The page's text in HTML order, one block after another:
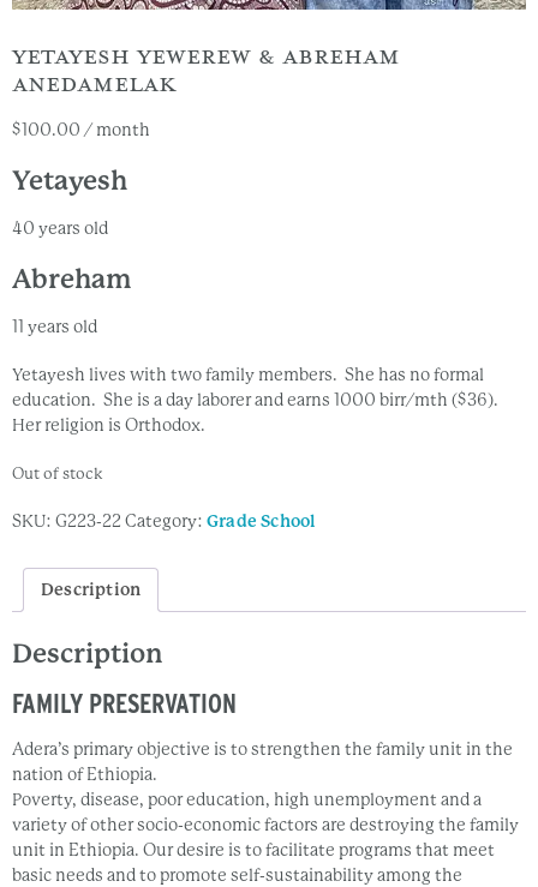
YETAYESH YEWEREW & ABREHAM
ANEDAMELAK
$100.00 / month
Yetayesh
40 years old
Abreham
11 years old
Yetayesh lives with two family members. She has no formal
education. She is a day laborer and earns 1000 birr/mth ($36).
Her religion is Orthodox.
Out of stock
SKU: G223-22 Category: Grade School
Description
Description
FAMILY PRESERVATION
Adera’s primary objective is to strengthen the family unit in the
nation of Ethiopia.
Poverty, disease, poor education, high unemployment and a
variety of other socio-economic factors are destroying the family
unit in Ethiopia. Our desire is to facilitate programs that meet
basic needs and to promote self-sustainability among the